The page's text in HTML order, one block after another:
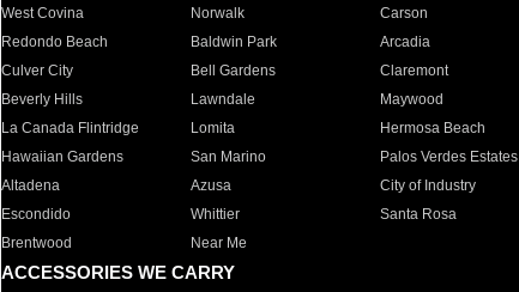
West Covina
Norwalk Carson
Redondo Beach
Baldwin Park Arcadia
Culver City
Bell Gardens Claremont
Beverly Hills
Lawndale Maywood
La Canada Flintridge
Lomita Hermosa Beach
Hawaiian Gardens
San Marino Palos Verdes Estates
Altadena
Azusa City of Industry
Escondido
Whittier Santa Rosa
Brentwood
Near Me
ACCESSORIES WE CARRY